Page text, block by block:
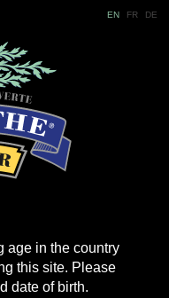
EN FR DE
age in the country
this site. Please
date of birth.